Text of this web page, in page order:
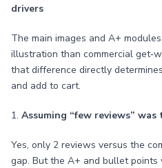
drivers
The main images and A+
illustration than commercial
that difference directly
and add to cart.
1. Assuming “few reviews”
Yes, only 2 reviews versus the
gap. But the A+ and bullet